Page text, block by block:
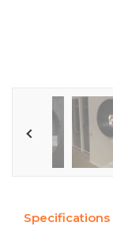
Specifications